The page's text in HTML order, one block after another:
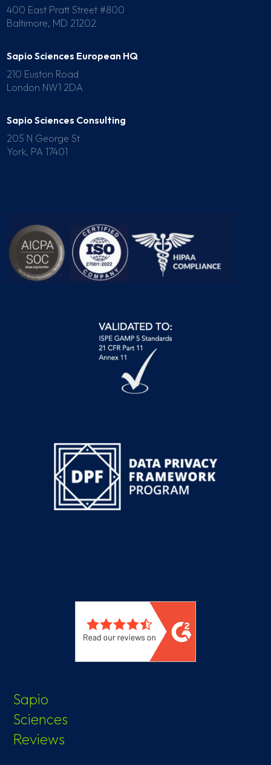
400 East Pratt Street #800
Baltimore, MD 21202
Sapio Sciences European HQ
210 Euston Road
London NW1 2DA
Sapio Sciences Consulting
205 N George St
York, PA 17401
Sapio
Sciences
Reviews